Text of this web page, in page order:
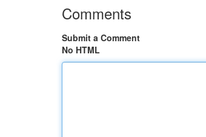
Comments
Submit a Comment
No HTML